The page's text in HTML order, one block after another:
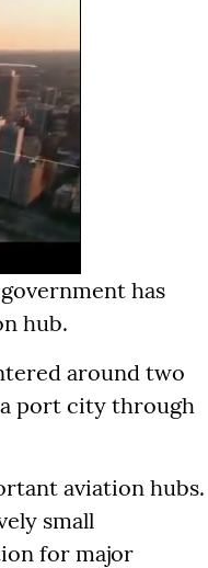
has
hub.
around two
port city through
aviation hubs.
small
for major